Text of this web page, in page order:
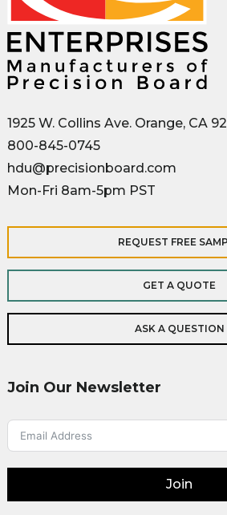
1925 W. Collins Ave. Orange, CA
800-845-0745
hdu@precisionboard.com
Mon-Fri 8am-5pm PST
REQUEST FREE
GET A QUOTE
ASK A QUESTION
Join Our Newsletter
Join